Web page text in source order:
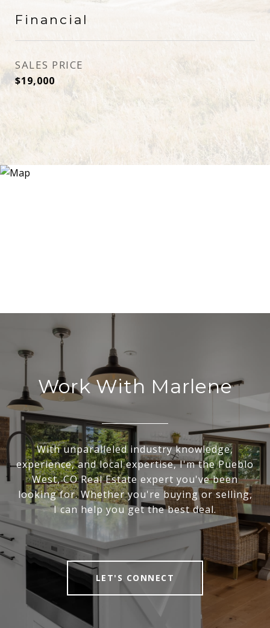
Financial
SALES PRICE
$19,000
Work With Marlene
With unparalleled industry knowledge,
experience, and local expertise, I'm the Pueblo
West, CO Real Estate expert you've been
looking for. Whether you're buying or selling,
I can help you get the best deal.
LET'S CONNECT